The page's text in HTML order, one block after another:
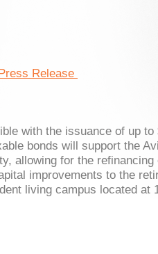
Release
with the issuance of up to
bonds will support the
allowing for the
improvements to the
living campus located at